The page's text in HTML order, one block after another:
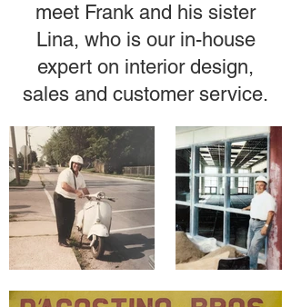
meet Frank and his sister
Lina, who is our in-house
expert on interior design,
sales and customer service.